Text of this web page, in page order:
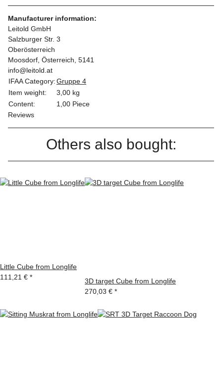
Manufacturer information:
Leitold GmbH
Salzburger Str. 3
Oberösterreich
Moosdorf, Österreich, 5141
info@leitold.at
IFAA Category:Gruppe 4
Item weight:
3,00 kg
Content:
1,00 Piece
Reviews
Others also bought:
Little Cube from Longlife
111,21 € *
3D target Cube from Longlife
270,03 € *